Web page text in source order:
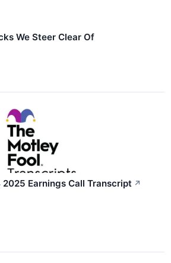
We Steer Clear Of
Earnings Call Transcript ↗